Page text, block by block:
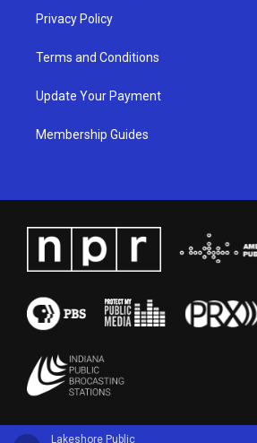
Lakeshore Public
Privacy Policy
Terms and Conditions
Update Your Payment
Membership Guides